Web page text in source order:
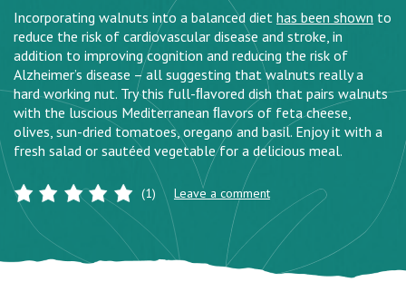
Incorporating walnuts into a balanced diet has been shown to
reduce the risk of cardiovascular disease and stroke, in
addition to improving cognition and reducing the risk of
Alzheimer’s disease – all suggesting that walnuts really a
hard working nut. Try this full-ﬂavored dish that pairs walnuts
with the luscious Mediterranean ﬂavors of feta cheese,
olives, sun-dried tomatoes, oregano and basil. Enjoy it with a
fresh salad or sautéed vegetable for a delicious meal.
(1) Leave a comment